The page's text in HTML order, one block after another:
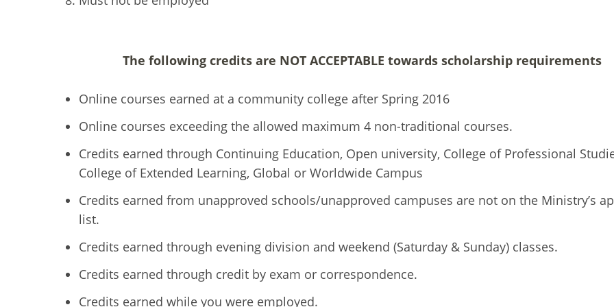
The following credits are NOT ACCEPTABLE towards scholarship requirements
Online courses earned at a community college after Spring 2016
Online courses exceeding the allowed maximum 4 non-traditional courses.
Credits earned through Continuing Education, Open university, College of Professional
College of Extended Learning, Global or Worldwide Campus
Credits earned from unapproved schools/unapproved campuses are not on the Ministry’s
list.
Credits earned through evening division and weekend (Saturday & Sunday) classes.
Credits earned through credit by exam or correspondence.
Credits earned while you were employed.